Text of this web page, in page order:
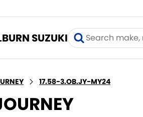
SUZUKI
17.58-3.OB.JY-MY24